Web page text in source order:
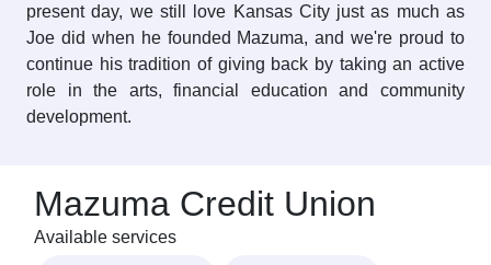
present day, we still love Kansas City just as much as
Joe did when he founded Mazuma, and we're proud to
continue his tradition of giving back by taking an active
role in the arts, financial education and community
development.
Mazuma Credit Union
Available services